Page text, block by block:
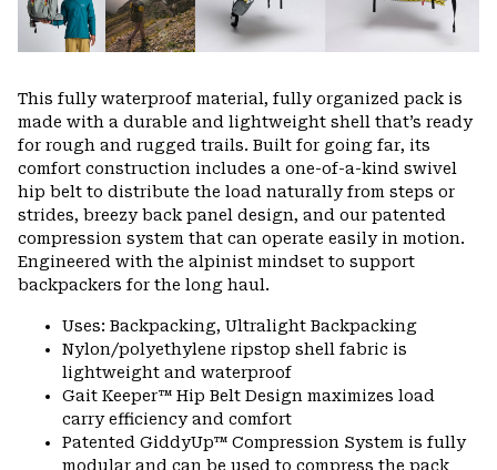
This fully waterproof material, fully organized pack is
made with a durable and lightweight shell that’s ready
for rough and rugged trails. Built for going far, its
comfort construction includes a one-of-a-kind swivel
hip belt to distribute the load naturally from steps or
strides, breezy back panel design, and our patented
compression system that can operate easily in motion.
Engineered with the alpinist mindset to support
backpackers for the long haul.
Uses: Backpacking, Ultralight Backpacking
Nylon/polyethylene ripstop shell fabric is
lightweight and waterproof
Gait Keeper™ Hip Belt Design maximizes load
carry efficiency and comfort
Patented GiddyUp™ Compression System is fully
modular and can be used to compress the pack